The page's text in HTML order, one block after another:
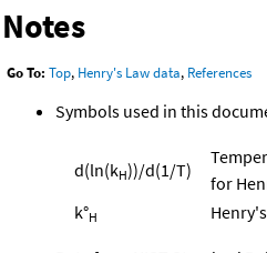
Notes
Go To: Top, Henry's Law data, References
Symbols used in this
d(ln(kH))/d(1/T)
for
k°H